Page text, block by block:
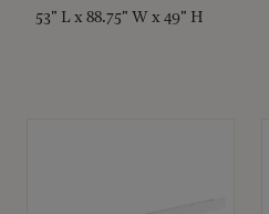
53" L x 88.75" W x 49" H